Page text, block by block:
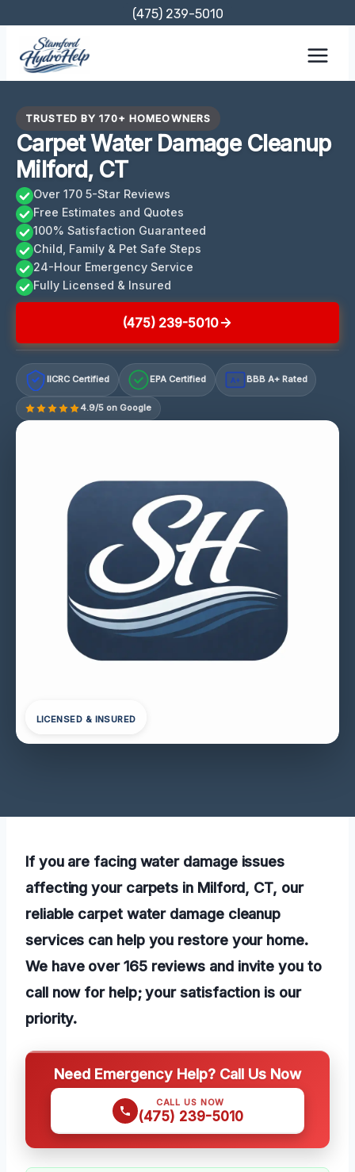
content
(475) 239-5010
TRUSTED BY 170+ HOMEOWNERS
Carpet Water Damage Cleanup
Milford, CT
Over 170 5-Star Reviews
Free Estimates and Quotes
100% Satisfaction Guaranteed
Child, Family & Pet Safe Steps
24-Hour Emergency Service
Fully Licensed & Insured
(475) 239-5010
IICRC Certified EPA Certified A+ BBB A+ Rated
4.9/5 on Google
LICENSED & INSURED
If you are facing water damage issues
affecting your carpets in Milford, CT, our
reliable carpet water damage cleanup
services can help you restore your home.
We have over 165 reviews and invite you to
call now for help; your satisfaction is our
priority.
Need Emergency Help? Call Us Now
CALL US NOW
(475) 239-5010